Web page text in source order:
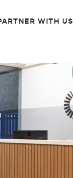
WITH US